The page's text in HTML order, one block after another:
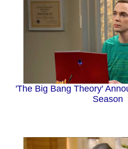
'The Big Bang Theory'
Season